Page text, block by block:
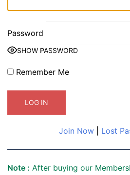
Password
SHOW PASSWORD
Remember Me
Join Now| Lost
Note : After buying our